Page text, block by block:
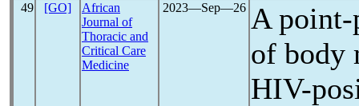
49 [GO]
African
Journal of
Thoracic and
Critical Care
Medicine
2023―Sep―26 A point-
of body
HIV-